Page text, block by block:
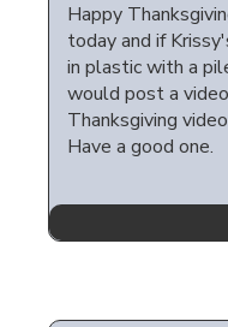
Happy
today and if
in plastic with a
would post a
Thanksgiving
Have a good one.